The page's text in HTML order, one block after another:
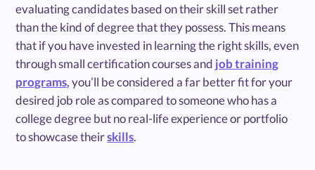
evaluating candidates based on their skill set rather
than the kind of degree that they possess. This means
that if you have invested in learning the right skills, even
through small certification courses and job training
programs, you’ll be considered a far better fit for your
desired job role as compared to someone who has a
college degree but no real-life experience or portfolio
to showcase theirskills.